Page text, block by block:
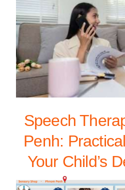
Speech
Penh:
Your Child’s